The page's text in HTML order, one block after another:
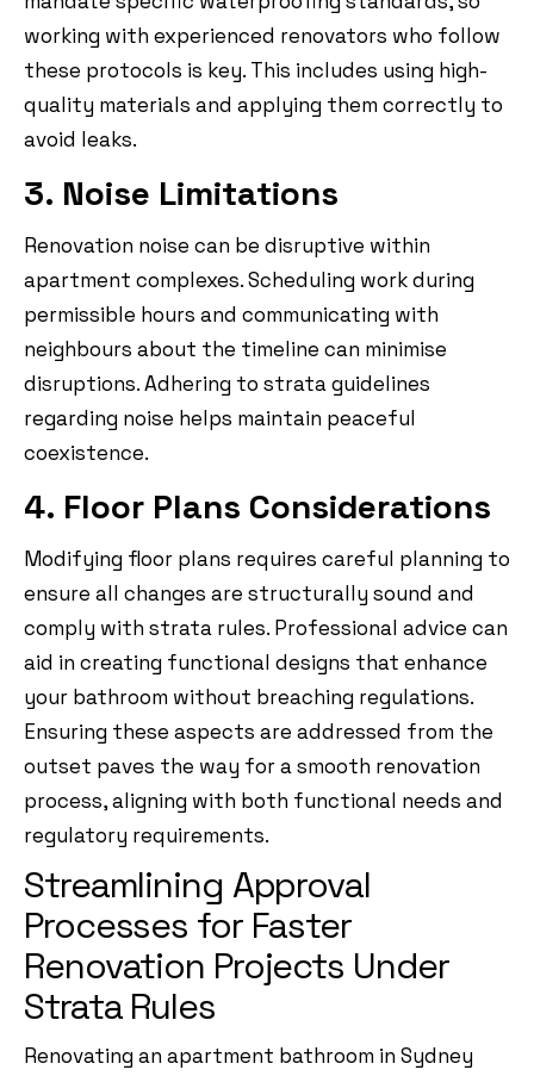
working with experienced renovators who follow
these protocols is key. This includes using high-
quality materials and applying them correctly to
avoid leaks.
3. Noise Limitations
Renovation noise can be disruptive within
apartment complexes. Scheduling work during
permissible hours and communicating with
neighbours about the timeline can minimise
disruptions. Adhering to strata guidelines
regarding noise helps maintain peaceful
coexistence.
4. Floor Plans Considerations
Modifying floor plans requires careful planning to
ensure all changes are structurally sound and
comply with strata rules. Professional advice can
aid in creating functional designs that enhance
your bathroom without breaching regulations.
Ensuring these aspects are addressed from the
outset paves the way for a smooth renovation
process, aligning with both functional needs and
regulatory requirements.
Streamlining Approval
Processes for Faster
Renovation Projects Under
Strata Rules
Renovating an apartment bathroom in Sydney